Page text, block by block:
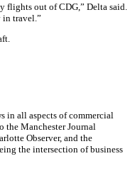
flights out of CDG,” Delta said.
in travel.”
in all aspects of commercial
the Manchester Journal
Observer, and the
the intersection of business